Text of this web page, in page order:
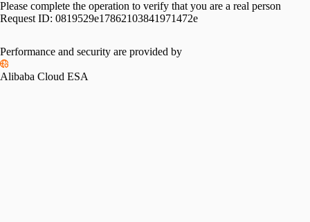
Please complete the operation to verify that you are a real person
Request ID: 0819529e17862103841971472e
Performance and security are provided by
Alibaba Cloud ESA